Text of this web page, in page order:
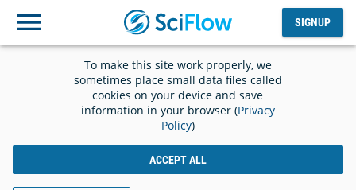
To make this site work properly, we
sometimes place small data files called
cookies on your device and save
information in your browser (Privacy
Policy)
ACCEPT ALL
SIGNUP
SIGNUP
Log
out
Imprint